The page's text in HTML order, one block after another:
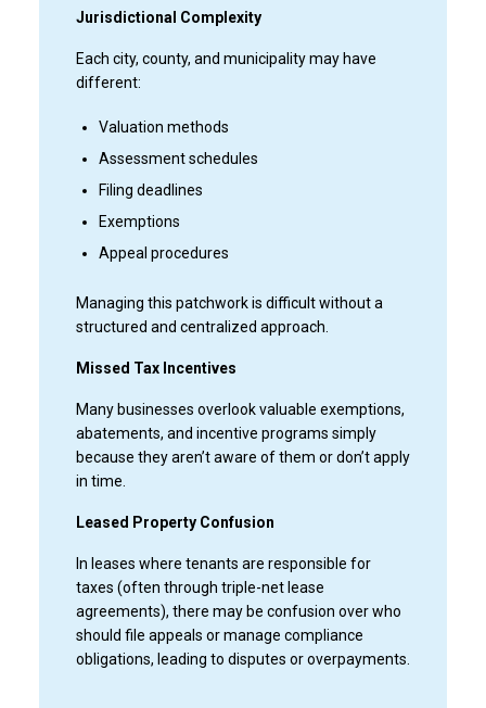
Jurisdictional Complexity
Each city, county, and municipality may have
different:
Valuation methods
Assessment schedules
Filing deadlines
Exemptions
Appeal procedures
Managing this patchwork is difficult without a
structured and centralized approach.
Missed Tax Incentives
Many businesses overlook valuable exemptions,
abatements, and incentive programs simply
because they aren’t aware of them or don’t apply
in time.
Leased Property Confusion
In leases where tenants are responsible for
taxes (often through triple-net lease
agreements), there may be confusion over who
should file appeals or manage compliance
obligations, leading to disputes or overpayments.